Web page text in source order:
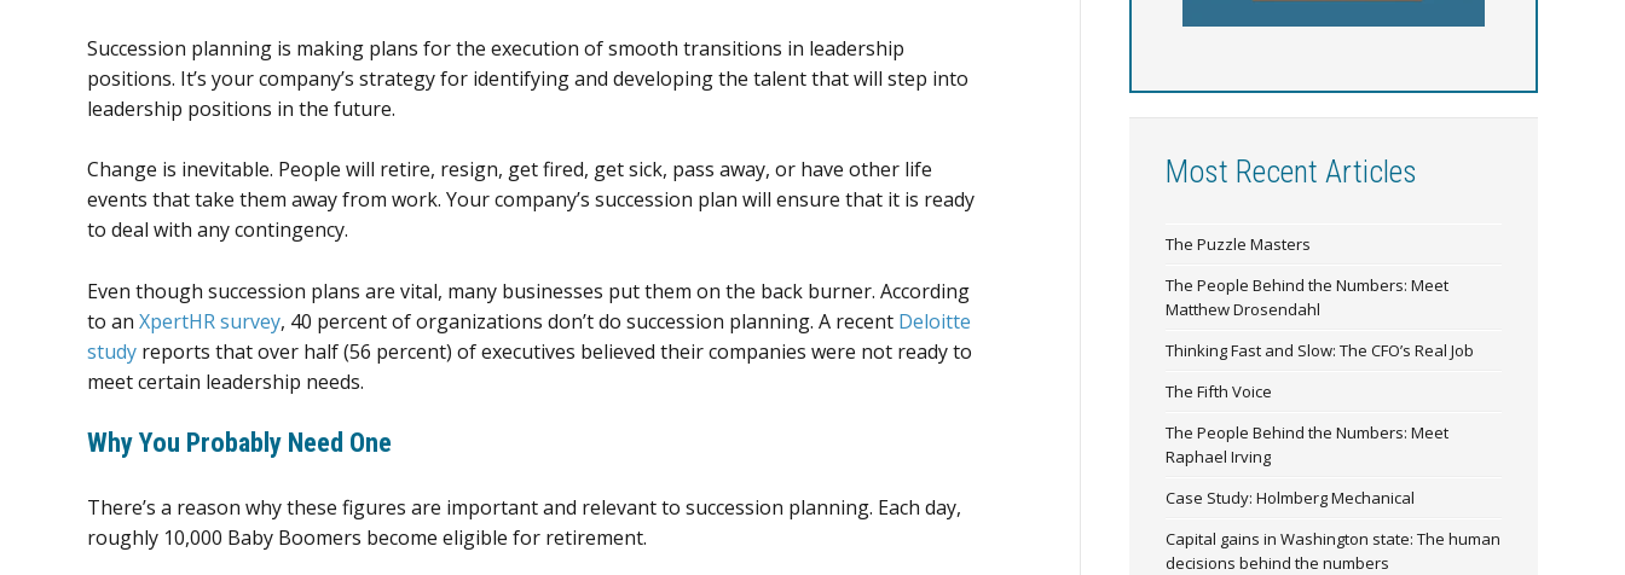
Succession planning is making plans for the execution of smooth transitions in leadership
positions. It’s your company’s strategy for identifying and developing the talent that will step into
leadership positions in the future.
Change is inevitable. People will retire, resign, get fired, get sick, pass away, or have other life
events that take them away from work. Your company’s succession plan will ensure that it is ready
to deal with any contingency.
Even though succession plans are vital, many businesses put them on the back burner. According
to an XpertHR survey, 40 percent of organizations don’t do succession planning. A recent Deloitte
study reports that over half (56 percent) of executives believed their companies were not ready to
meet certain leadership needs.
Why You Probably Need One
There’s a reason why these figures are important and relevant to succession planning. Each day,
roughly 10,000 Baby Boomers become eligible for retirement.
Most Recent Articles
The Puzzle Masters
The People Behind the Numbers: Meet
Matthew Drosendahl
Thinking Fast and Slow: The CFO’s Real Job
The Fifth Voice
The People Behind the Numbers: Meet
Raphael Irving
Case Study: Holmberg Mechanical
Capital gains in Washington state: The human
decisions behind the numbers